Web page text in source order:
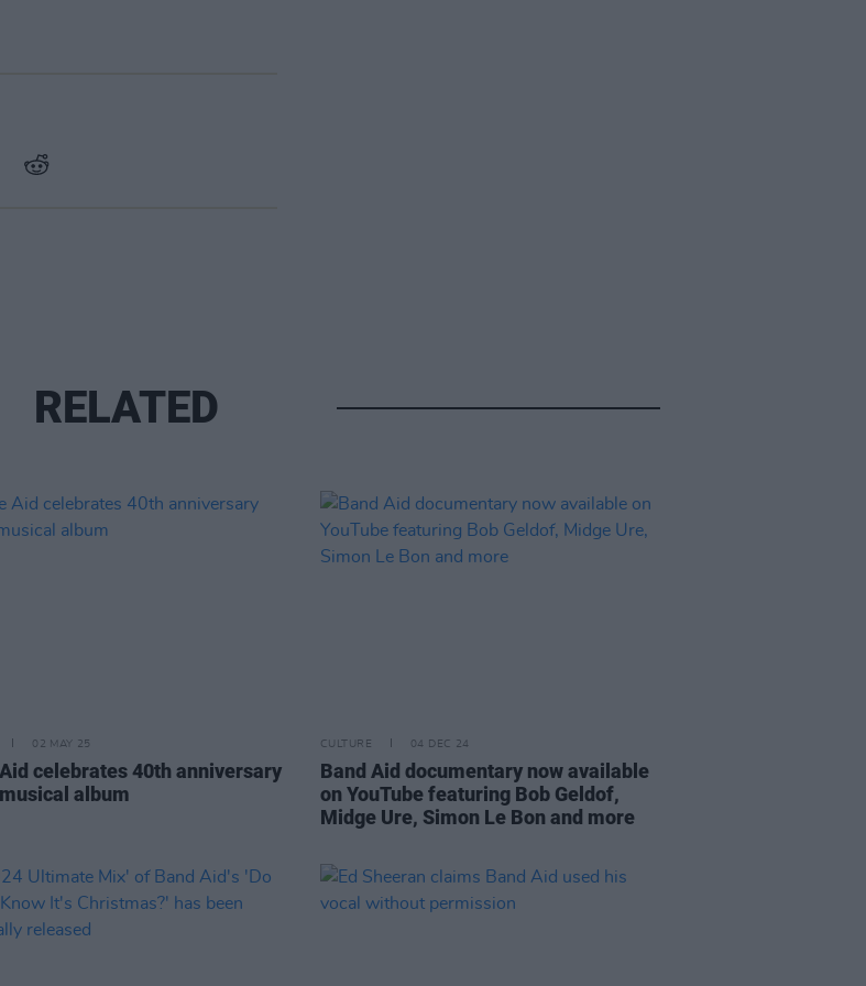
RELATED
02 MAY 25
celebrates 40th anniversary
album
CULTURE 04 DEC 24
Band Aid documentary now available
on YouTube featuring Bob Geldof,
Midge Ure, Simon Le Bon and more